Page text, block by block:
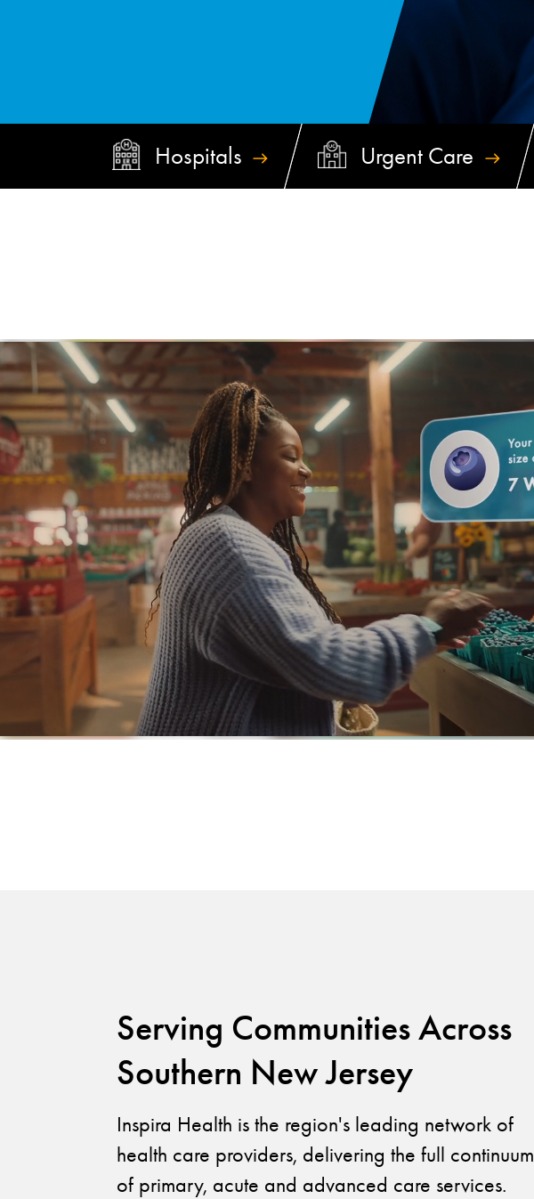
Hospitals Urgent Care
Serving Communities Across
Southern New Jersey
Inspira Health is the region's leading network of
health care providers, delivering the full continuum
of primary, acute and advanced care services.